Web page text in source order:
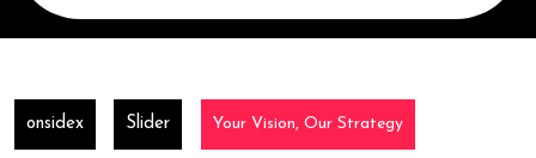
onsidex Slider Your Vision, Our Strategy